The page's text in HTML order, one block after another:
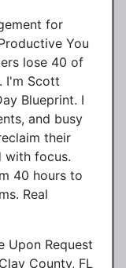
for
You
lose 40 of
I'm Scott
Blueprint. I
and busy
their
with focus.
40 hours to
Real
Upon Request
Clay County, FL